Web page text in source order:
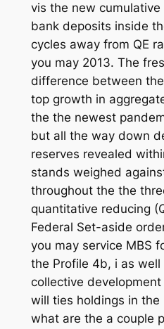
vis the new
bank deposits inside
cycles away from QE
you may 2013. The
difference between
top growth in
the the newest
but all the way down
reserves revealed
stands weighed
throughout the the
quantitative reducing
Federal Set-aside
you may service MBS
the Profile 4b, i as
collective
will ties holdings in
what are the a couple